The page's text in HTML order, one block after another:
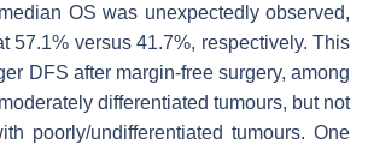
OS was unexpectedly observed,
57.1% versus 41.7%, respectively. This
DFS after margin-free surgery, among
differentiated tumours, but not
poorly/undifferentiated tumours. One